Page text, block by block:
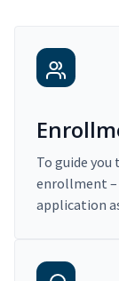
To guide
enrollment
application